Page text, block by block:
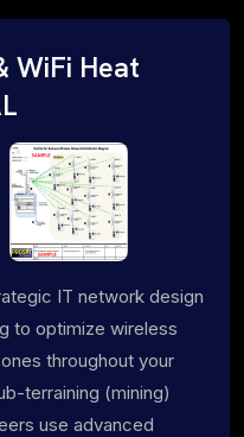
WiFi Heat
IT network design
to optimize wireless
throughout your
terraining (mining)
use advanced